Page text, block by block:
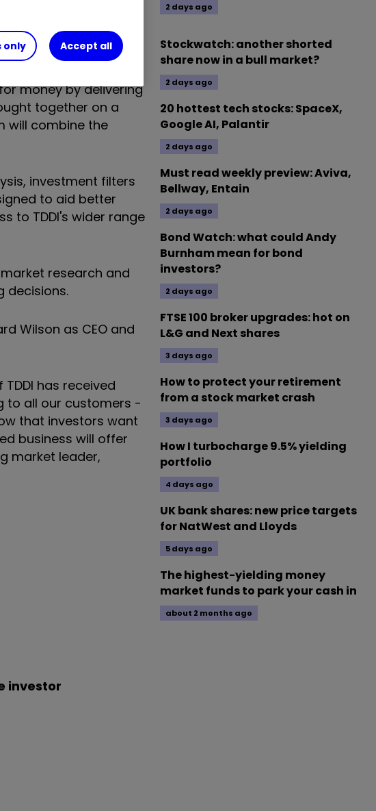
second largest
customer
money by delivering
together on a
will combine the
investment filters
to aid better
to TDDI's wider range
research and
decisions.
Wilson as CEO and
has received
to all our customers -
that investors want
business will offer
market leader,
investor
2 days ago
Stockwatch: another shorted
share now in a bull market?
2 days ago
20 hottest tech stocks: SpaceX,
Google AI, Palantir
2 days ago
Must read weekly preview: Aviva,
Bellway, Entain
2 days ago
Bond Watch: what could Andy
Burnham mean for bond
investors?
2 days ago
FTSE 100 broker upgrades: hot on
L&G and Next shares
3 days ago
How to protect your retirement
from a stock market crash
3 days ago
How I turbocharge 9.5% yielding
portfolio
4 days ago
UK bank shares: new price targets
for NatWest and Lloyds
5 days ago
The highest-yielding money
market funds to park your cash in
about 2 months ago
only Accept all